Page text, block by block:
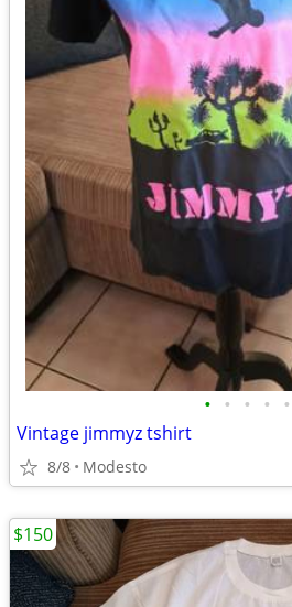
• • • • •
Vintage jimmyz tshirt
8/8 Modesto
$150